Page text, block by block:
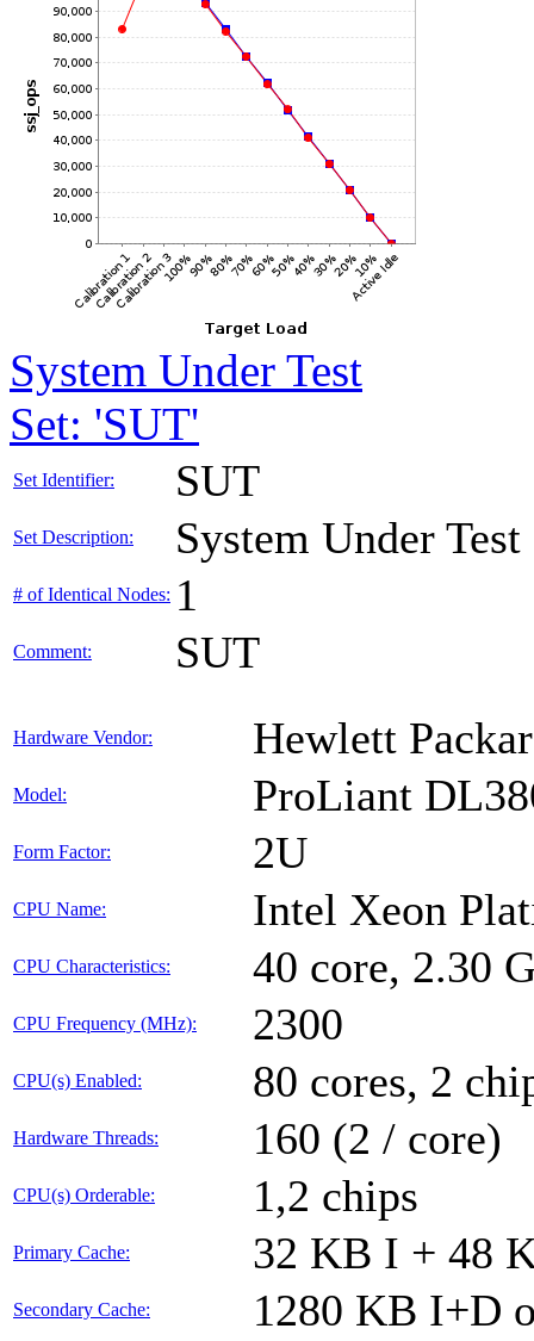
System Under Test
Set: 'SUT'
Set Identifier: SUT
Set Description: System Under Test
# of Identical Nodes: 1
Comment: SUT
Hardware Vendor: Hewlett
Model: ProLiant
Form Factor: 2U
CPU Name: Intel Xeon
CPU Characteristics: 40 core, 2.30
CPU Frequency (MHz): 2300
CPU(s) Enabled: 80 cores, 2
Hardware Threads: 160 (2 / core)
CPU(s) Orderable: 1,2 chips
Primary Cache: 32 KB I + 48
Secondary Cache: 1280 KB I+D